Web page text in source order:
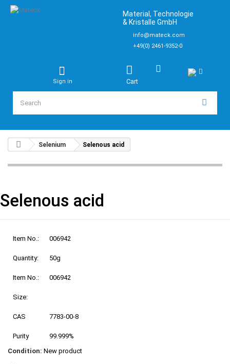
Material, Technologie
& Kristalle GmbH
info@mateck.com
+49(0) 2461-9352-0
Cart
Sign in
Selenium Selenous acid
Selenous acid
Item No.: 006942
Quantity: 50g
Item No.: 006942
Size:
CAS 7783-00-8
Purity
99.999%
Condition: New product